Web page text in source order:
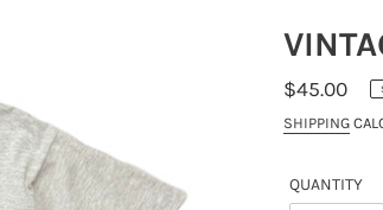
REGULAR
PRICE
$45.00
SHIPPING
QUANTITY